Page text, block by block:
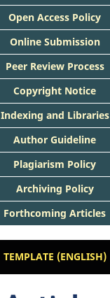
Open Access Policy
Online Submission
Peer Review Process
Copyright Notice
Indexing and Libraries
Author Guideline
Plagiarism Policy
Archiving Policy
Forthcoming Articles
TEMPLATE (ENGLISH)